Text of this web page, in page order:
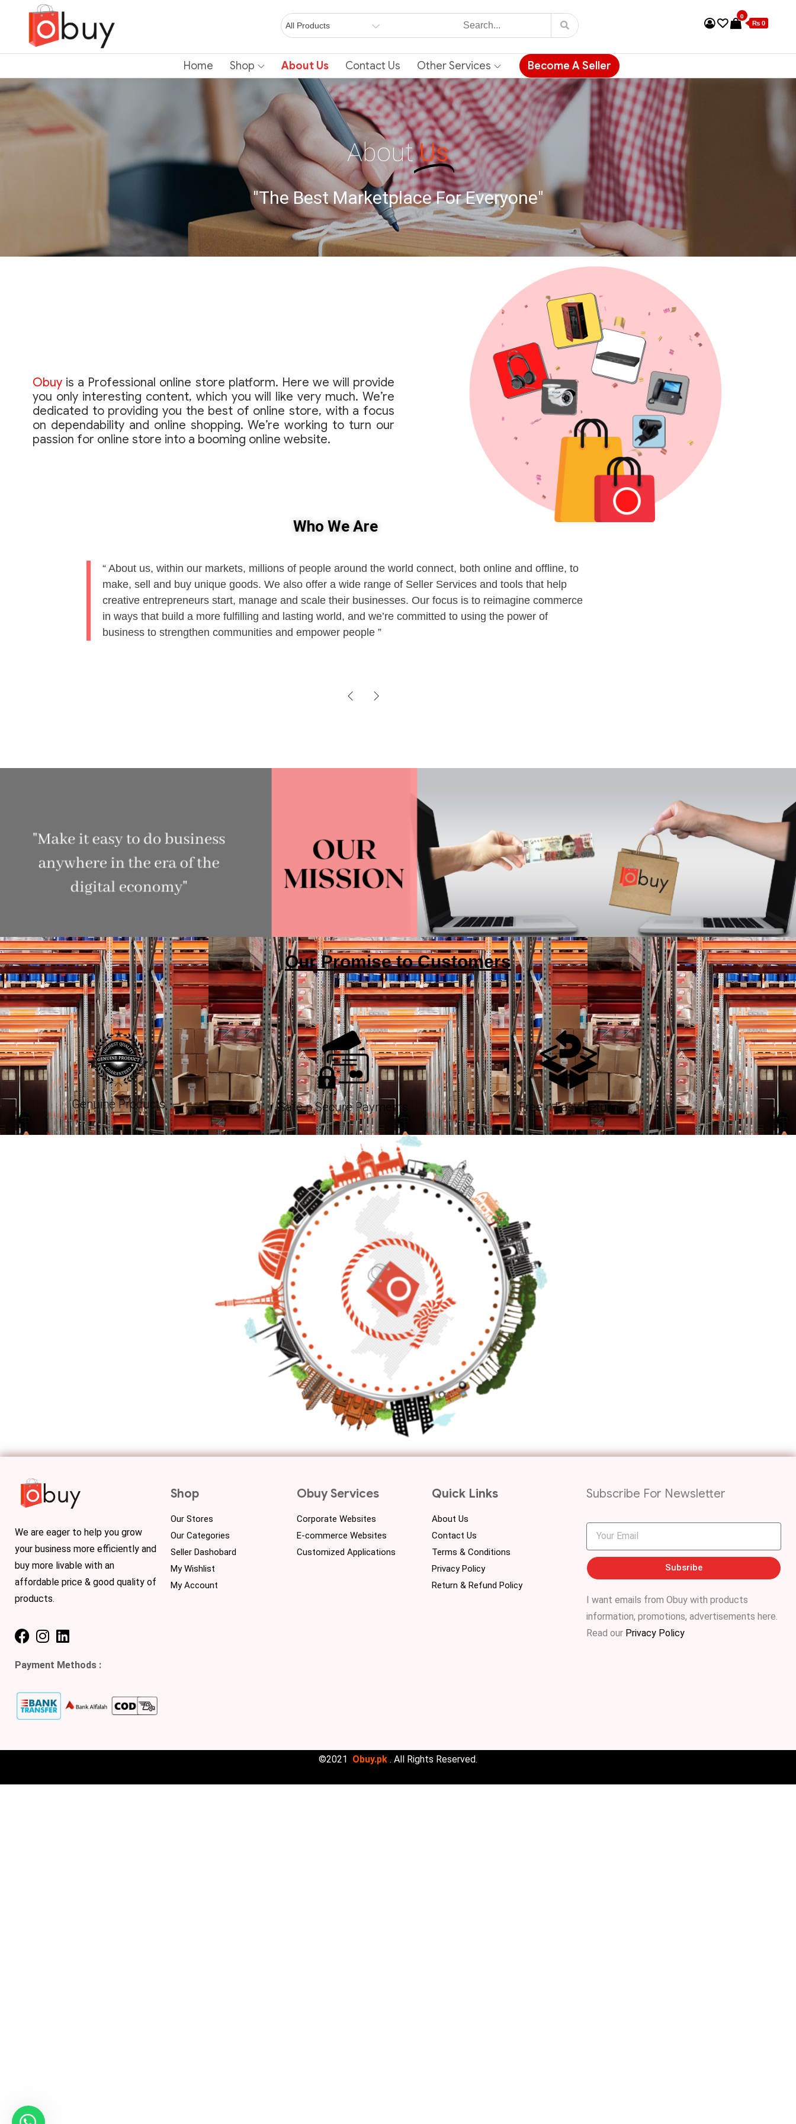
0
₨ 0
Home Shop About Us Contact Us Other Services Become A Seller
About Us
"The Best Marketplace For Everyone"
Obuy is a Professional online store platform. Here we will provide
you only interesting content, which you will like very much. We’re
dedicated to providing you the best of online store, with a focus
on dependability and online shopping. We’re working to turn our
passion for online store into a booming online website.
Who We Are
About us, within our markets, millions of people around the world connect, both online and offline, to
make, sell and buy unique goods. We also offer a wide range of Seller Services and tools that help
creative entrepreneurs start, manage and scale their businesses. Our focus is to reimagine commerce
in ways that build a more fulfilling and lasting world, and we’re committed to using the power of
business to strengthen communities and empower people
PABX and
communication and monitoring requirements.
Our Promise to Customers
Genuine Products Safe n Secure Payments Free n Easy Return
We are eager to help you grow
your business more efficiently and
buy more livable with an
affordable price & good quality of
products.
Payment Methods :
Shop
Our Stores
Our Categories
Seller Dashobard
My Wishlist
My Account
Obuy Services
Corporate Websites
E-commerce Websites
Customized Applications
Quick Links
About Us
Contact Us
Terms & Conditions
Privacy Policy
Return & Refund Policy
Subscribe For Newsletter
Subsribe
I want emails from Obuy with products
information, promotions, advertisementshere.
Read our Privacy Policy.
©2021 Obuy.pk . All Rights Reserved.